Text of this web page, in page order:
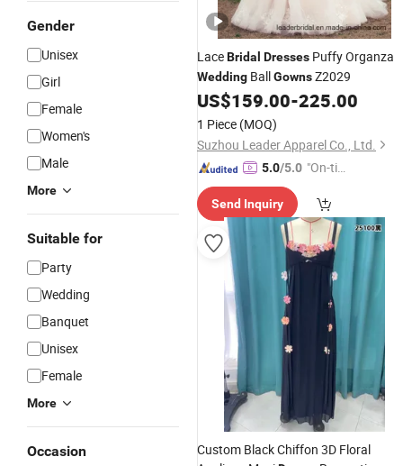
Gender
Unisex
Girl
Female
Women's
Male
More
Suitable for
Party
Wedding
Banquet
Unisex
Female
More
Occasion
LaceBridal Dresses Puffy Organza
Wedding BallGownsZ2029
US$159.00-225.00
1 Piece (MOQ)
Suzhou Leader Apparel Co., Ltd.
5.0/5.0 "On-tim
ry"
Send Inquiry
Custom Black Chiffon 3D Floral